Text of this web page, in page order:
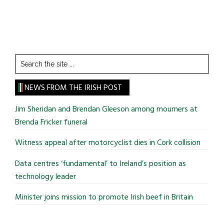
Search
the
site
...
NEWS FROM THE IRISH POST
Jim Sheridan and Brendan Gleeson among mourners at
Brenda Fricker funeral
Witness appeal after motorcyclist dies in Cork collision
Data centres ‘fundamental’ to Ireland’s position as
technology leader
Minister joins mission to promote Irish beef in Britain